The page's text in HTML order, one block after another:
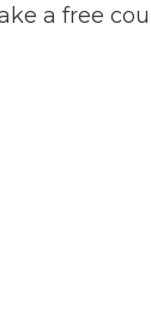
a free